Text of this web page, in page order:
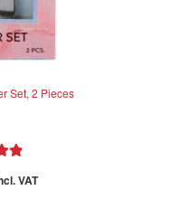
Set, 2 Pieces
VAT